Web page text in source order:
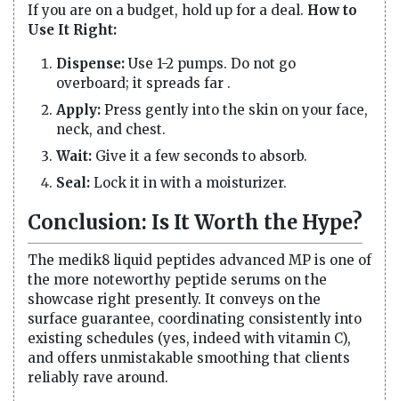
If you are on a budget, hold up for a deal. How to
Use It Right:
Dispense: Use 1-2 pumps. Do not go
overboard; it spreads far .
Apply: Press gently into the skin on your face,
neck, and chest.
Wait: Give it a few seconds to absorb.
Seal: Lock it in with a moisturizer.
Conclusion: Is It Worth the Hype?
The medik8 liquid peptides advanced MP is one of
the more noteworthy peptide serums on the
showcase right presently. It conveys on the
surface guarantee, coordinating consistently into
existing schedules (yes, indeed with vitamin C),
and offers unmistakable smoothing that clients
reliably rave around.